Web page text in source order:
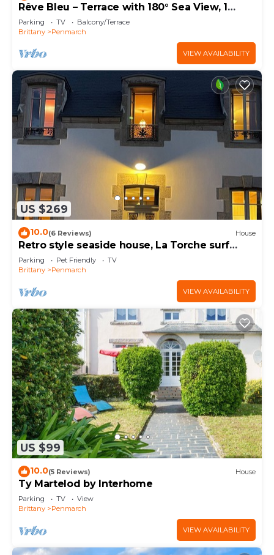
Rêve Bleu – Terrace with 180° Sea View, 1
Bedroom, 2 Guests
Parking TV
Balcony/Terrace
Brittany
Penmarch
VIEW AVAILABILITY
US $269
10.0(6 Reviews) House
Retro style seaside house, La Torche surf
spots, Pors Carn, pets allowed
Parking Pet Friendly
TV
Brittany
Penmarch
VIEW AVAILABILITY
US $99
10.0(5 Reviews) House
Ty Martelod by Interhome
Parking TV
View
Brittany
Penmarch
VIEW AVAILABILITY